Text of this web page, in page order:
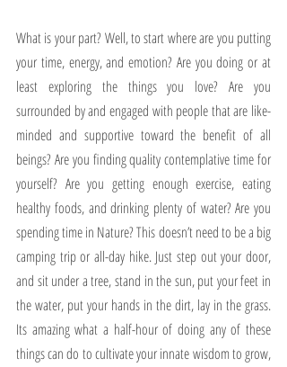
What is your part? Well, to start where are you putting
your time, energy, and emotion? Are you doing or at
least exploring the things you love? Are you
surrounded by and engaged with people that are like-
minded and supportive toward the benefit of all
beings? Are you finding quality contemplative time for
yourself? Are you getting enough exercise, eating
healthy foods, and drinking plenty of water? Are you
spending time in Nature? This doesn’t need to be a big
camping trip or all-day hike. Just step out your door,
and sit under a tree, stand in the sun, put your feet in
the water, put your hands in the dirt, lay in the grass.
Its amazing what a half-hour of doing any of these
things can do to cultivate your innate wisdom to grow,